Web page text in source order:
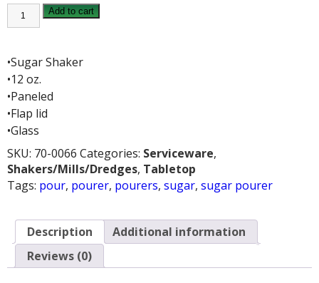
SUGAR
POURER
quantity
Add to cart
•Sugar Shaker
•12 oz.
•Paneled
•Flap lid
•Glass
SKU: 70-0066 Categories: Serviceware,
Shakers/Mills/Dredges, Tabletop
Tags: pour, pourer, pourers, sugar, sugar pourer
Description
Additional information
Reviews (0)